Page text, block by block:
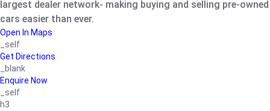
largest dealer network- making buying and selling pre-owned
cars easier than ever.
Open In Maps
_self
Get Directions
_blank
Enquire Now
_self
h3